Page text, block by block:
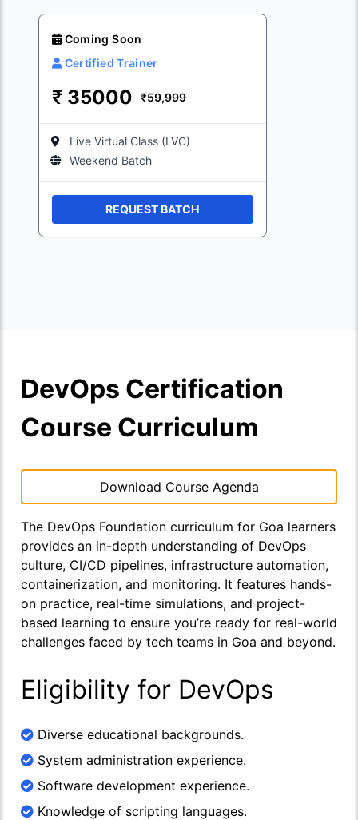
Coming Soon
Certified Trainer
₹ 35000 ₹59,999
Live Virtual Class (LVC)
Weekend Batch
REQUEST BATCH
DevOps Certification
Course Curriculum
Download Course Agenda
The DevOps Foundation curriculum for Goa learners
provides an in-depth understanding of DevOps
culture, CI/CD pipelines, infrastructure automation,
containerization, and monitoring. It features hands-
on practice, real-time simulations, and project-
based learning to ensure you’re ready for real-world
challenges faced by tech teams in Goa and beyond.
Eligibility for DevOps
Diverse educational backgrounds.
System administration experience.
Software development experience.
Knowledge of scripting languages.